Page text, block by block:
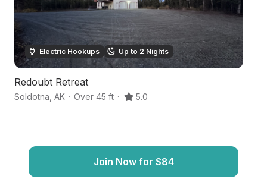
Electric Hookups Up to 2 Nights
Redoubt Retreat
Soldotna AK · Over 45 ft · 5.0
Join Now for $84